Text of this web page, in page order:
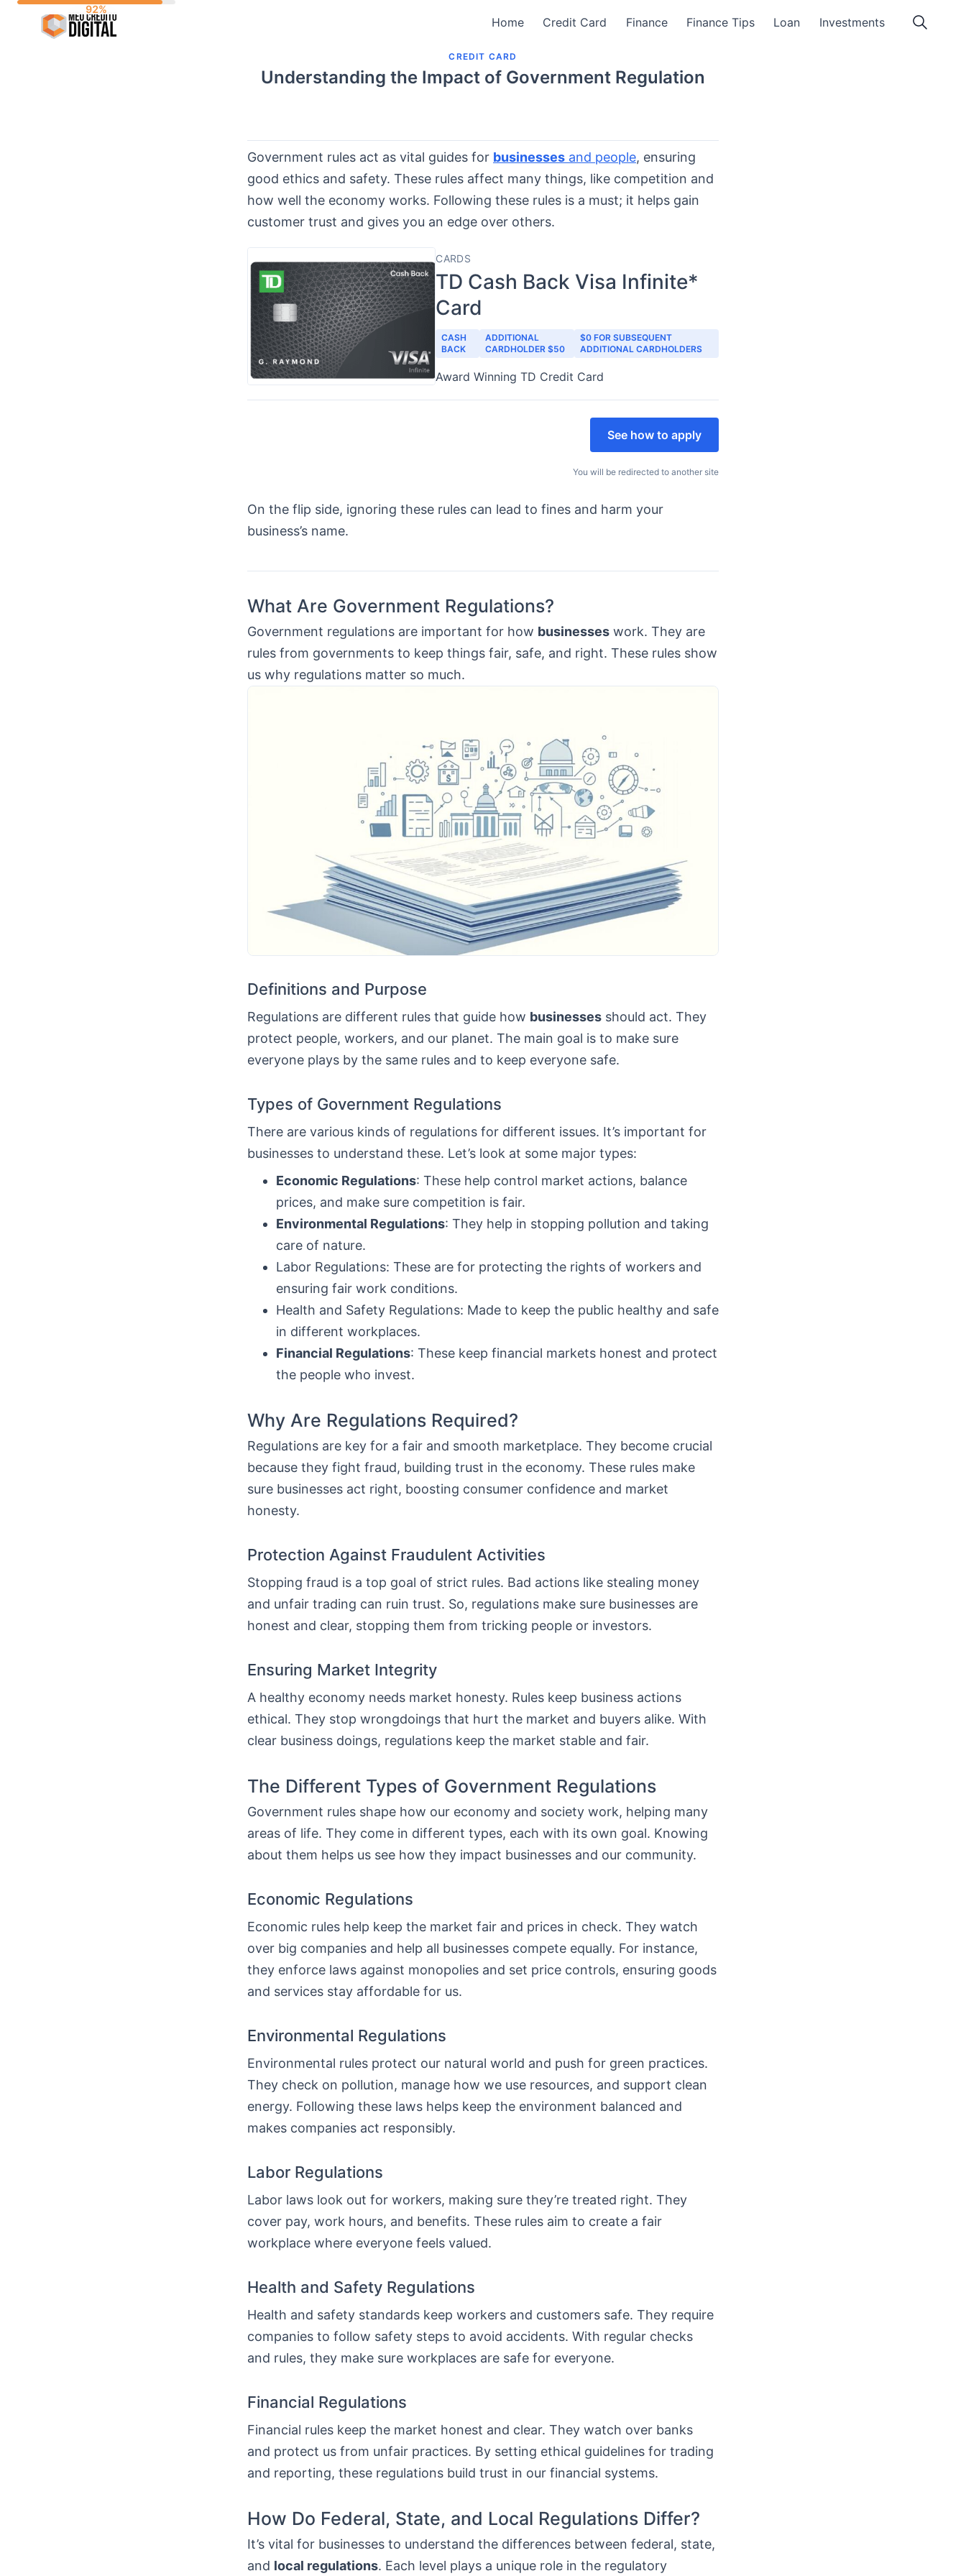
Home Credit Card Finance Finance Tips Loan Investments
CREDIT CARD
Understanding the Impact of Government Regulation
Government rules act as vital guides for businesses and people, ensuring
good ethics and safety. These rules affect many things, like competition and
how well the economy works. Following these rules is a must; it helps gain
customer trust and gives you an edge over others.
CARDS
TD Cash Back Visa Infinite*
Card
CASH
BACK
ADDITIONAL
CARDHOLDER $50
$0 FOR SUBSEQUENT
ADDITIONAL CARDHOLDERS
Award Winning TD Credit Card
See how to apply
You will be redirected to another site
On the flip side, ignoring these rules can lead to fines and harm your
business’s name.
What Are Government Regulations?
Government regulations are important for how businesses work. They are
rules from governments to keep things fair, safe, and right. These rules show
us why regulations matter so much.
Definitions and Purpose
Regulations are different rules that guide how businesses should act. They
protect people, workers, and our planet. The main goal is to make sure
everyone plays by the same rules and to keep everyone safe.
Types of Government Regulations
There are various kinds of regulations for different issues. It’s important for
businesses to understand these. Let’s look at some major types:
Economic Regulations: These help control market actions, balance
prices, and make sure competition is fair.
Environmental Regulations: They help in stopping pollution and taking
care of nature.
Labor Regulations: These are for protecting the rights of workers and
ensuring fair work conditions.
Health and Safety Regulations: Made to keep the public healthy and safe
in different workplaces.
Financial Regulations: These keep financial markets honest and protect
the people who invest.
Why Are Regulations Required?
Regulations are key for a fair and smooth marketplace. They become crucial
because they fight fraud, building trust in the economy. These rules make
sure businesses act right, boosting consumer confidence and market
honesty.
Protection Against Fraudulent Activities
Stopping fraud is a top goal of strict rules. Bad actions like stealing money
and unfair trading can ruin trust. So, regulations make sure businesses are
honest and clear, stopping them from tricking people or investors.
Ensuring Market Integrity
A healthy economy needs market honesty. Rules keep business actions
ethical. They stop wrongdoings that hurt the market and buyers alike. With
clear business doings, regulations keep the market stable and fair.
The Different Types of Government Regulations
Government rules shape how our economy and society work, helping many
areas of life. They come in different types, each with its own goal. Knowing
about them helps us see how they impact businesses and our community.
Economic Regulations
Economic rules help keep the market fair and prices in check. They watch
over big companies and help all businesses compete equally. For instance,
they enforce laws against monopolies and set price controls, ensuring goods
and services stay affordable for us.
Environmental Regulations
Environmental rules protect our natural world and push for green practices.
They check on pollution, manage how we use resources, and support clean
energy. Following these laws helps keep the environment balanced and
makes companies act responsibly.
Labor Regulations
Labor laws look out for workers, making sure they’re treated right. They
cover pay, work hours, and benefits. These rules aim to create a fair
workplace where everyone feels valued.
Health and Safety Regulations
Health and safety standards keep workers and customers safe. They require
companies to follow safety steps to avoid accidents. With regular checks
and rules, they make sure workplaces are safe for everyone.
Financial Regulations
Financial rules keep the market honest and clear. They watch over banks
and protect us from unfair practices. By setting ethical guidelines for trading
and reporting, these regulations build trust in our financial systems.
How Do Federal, State, and Local Regulations Differ?
It’s vital for businesses to understand the differences between federal, state,
and local regulations. Each level plays a unique role in the regulatory